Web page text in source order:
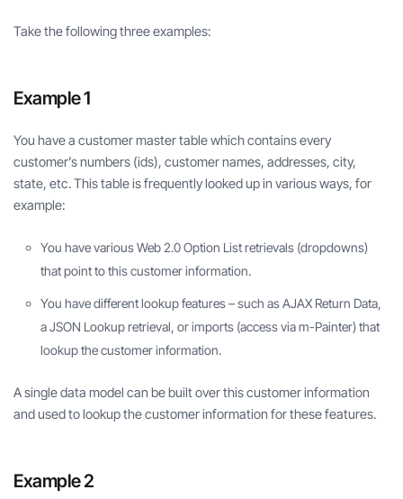
Take the following three examples:
Example 1
You have a customer master table which contains every
customer’s numbers (ids), customer names, addresses, city,
state, etc. This table is frequently looked up in various ways, for
example:
You have various Web 2.0 Option List retrievals (dropdowns)
that point to this customer information.
You have different lookup features – such as AJAX Return Data,
a JSON Lookup retrieval, or imports (access via m-Painter) that
lookup the customer information.
A single data model can be built over this customer information
and used to lookup the customer information for these features.
Example 2